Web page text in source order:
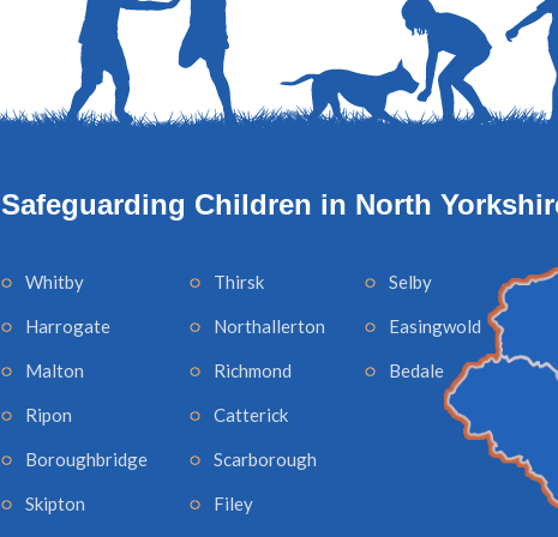
Safeguarding Children in North
Whitby
Harrogate
Malton
Ripon
Boroughbridge
Skipton
Thirsk
Northallerton
Richmond
Catterick
Scarborough
Filey
Selby
Easingwold
Bedale